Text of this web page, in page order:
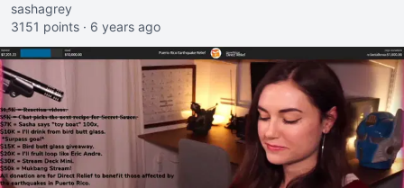
sashagrey
3151 points · 6 years ago